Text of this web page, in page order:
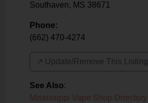
Southaven, MS 38671
Phone:
(662) 470-4274
↗️ Update/Remove This Listing
See Also:
Mississippi Vape Shop Directory